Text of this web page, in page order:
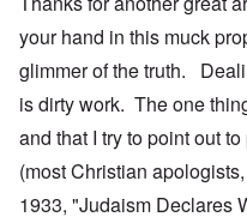
your hand in this muck
glimmer of the truth.
is dirty work. The one
and that I try to point out
(most Christian
1933, "Judaism Declares